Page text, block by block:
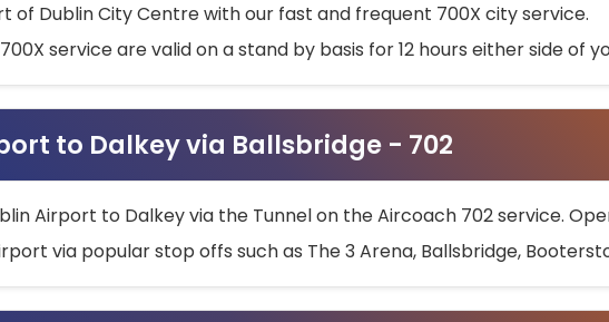
of Dublin City Centre with our fast and frequent 700X city service.
service are valid on a stand by basis for 12 hours either side of
to Dalkey via Ballsbridge - 702
Airport to Dalkey via the Tunnel on the Aircoach 702 service.
via popular stop offs such as The 3 Arena, Ballsbridge,